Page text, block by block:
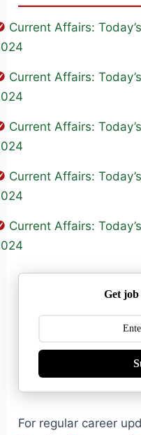
Current Affairs:
Current Affairs:
Current Affairs:
Current Affairs:
Current Affairs:
Get
For regular career